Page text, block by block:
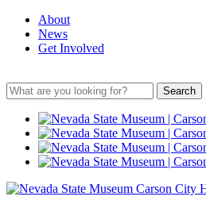
About
News
Get Involved
Search